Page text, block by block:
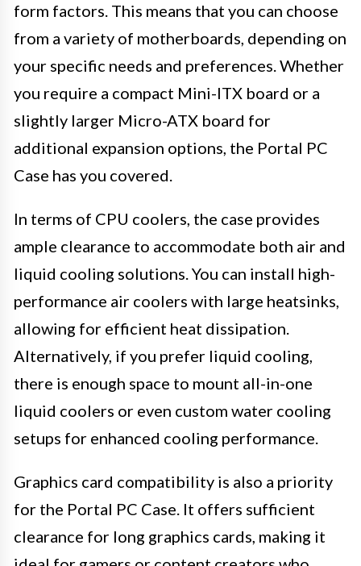
form factors. This means that you can choose
from a variety of motherboards, depending on
your specific needs and preferences. Whether
you require a compact Mini-ITX board or a
slightly larger Micro-ATX board for
additional expansion options, the Portal PC
Case has you covered.
In terms of CPU coolers, the case provides
ample clearance to accommodate both air and
liquid cooling solutions. You can install high-
performance air coolers with large heatsinks,
allowing for efficient heat dissipation.
Alternatively, if you prefer liquid cooling,
there is enough space to mount all-in-one
liquid coolers or even custom water cooling
setups for enhanced cooling performance.
Graphics card compatibility is also a priority
for the Portal PC Case. It offers sufficient
clearance for long graphics cards, making it